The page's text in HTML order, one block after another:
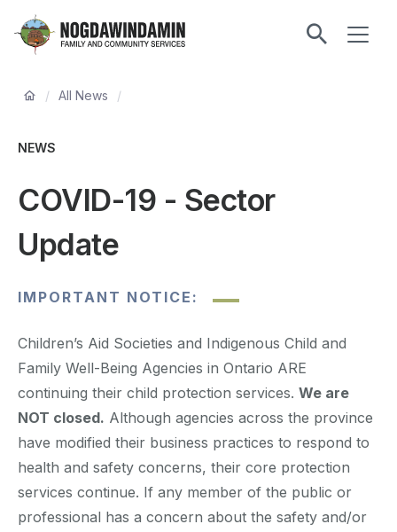
content
Nogdawindamin
and
Services
Breadcrumb
/ All News /
NEWS
COVID-19 - Sector
Update
IMPORTANT NOTICE:
Children’s Aid Societies and Indigenous Child and
Family Well-Being Agencies in Ontario ARE
continuing their child protection services. We are
NOT closed. Although agencies across the province
have modified their business practices to respond to
health and safety concerns, their core protection
services continue. If any member of the public or
professional has a concern about the safety and/or